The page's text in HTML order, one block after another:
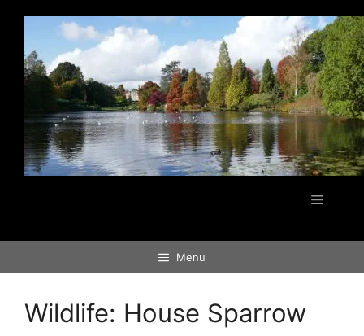
content
Menu
Menu
Wildlife: House Sparrow